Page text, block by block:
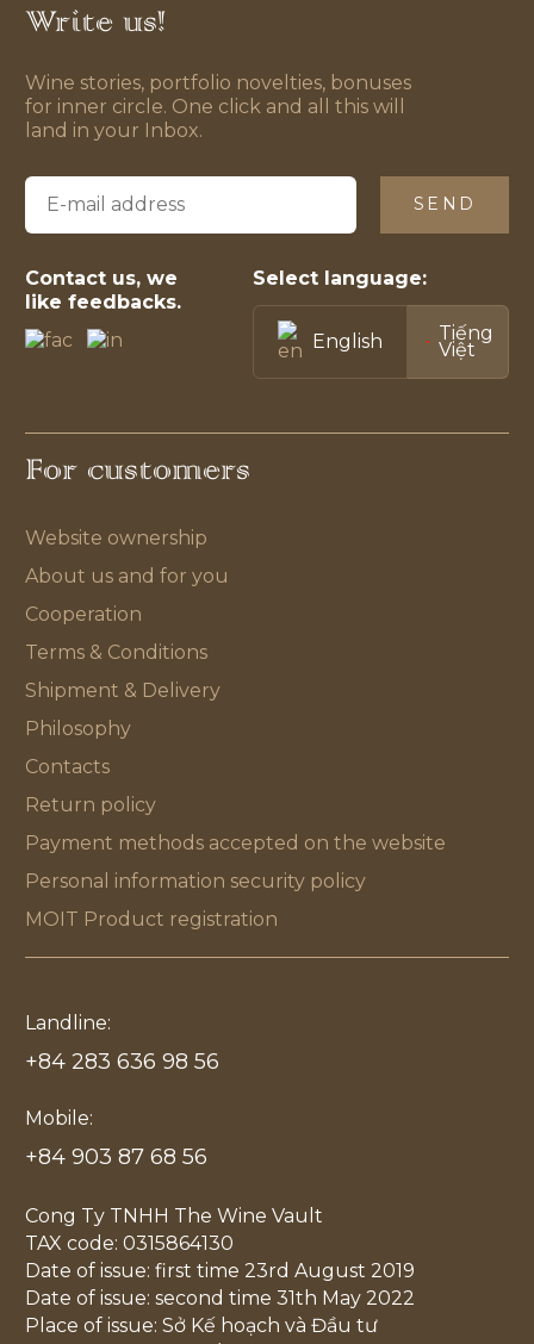
Write us!
Wine stories, portfolio novelties, bonuses
for inner circle. One click and all this will
land in your Inbox.
SEND
Contact us, we
like feedbacks.
Select language:
English Tiếng
Việt
For customers
Website ownership
About us and for you
Cooperation
Terms & Conditions
Shipment & Delivery
Philosophy
Contacts
Return policy
Payment methods accepted on the website
Personal information security policy
MOIT Product registration
Landline:
+84 283 636 98 56
Mobile:
+84 903 87 68 56
Cong Ty TNHH The Wine Vault
TAX code: 0315864130
Date of issue: first time 23rd August 2019
Date of issue: second time 31th May 2022
Place of issue: Sở Kế hoạch và Đầu tư